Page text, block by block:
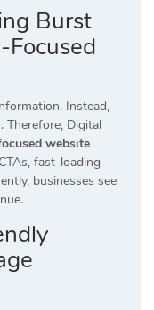
Burst
Focused
Instead,
Digital
website
fast-loading
businesses see